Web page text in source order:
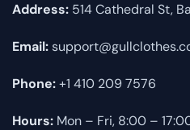
Address: 514 Cathedral St,
Email:
Phone:+1 410 209 7576
Hours: Mon – Fri, 8:00 –